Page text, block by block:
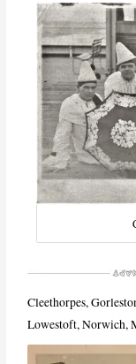
Cleethorpes,
Lowestoft, Norwich,